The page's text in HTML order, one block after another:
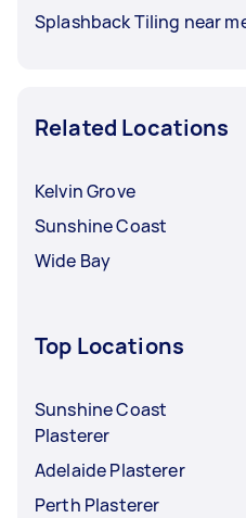
Splashback Tiling near
Related Locations
Kelvin Grove
Sunshine Coast
Wide Bay
Top Locations
Sunshine Coast
Plasterer
Adelaide Plasterer
Perth Plasterer